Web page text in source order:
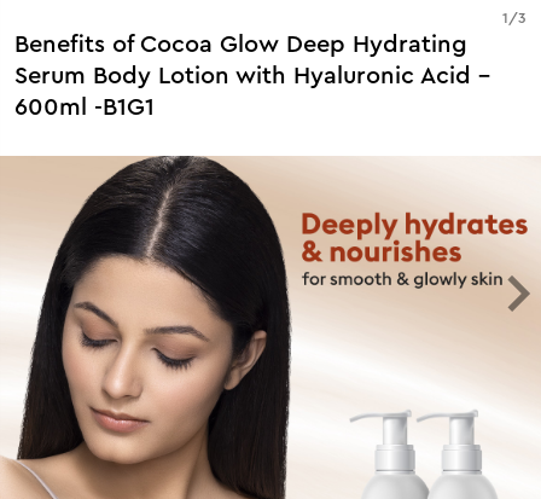
Benefits of Cocoa Glow Deep Hydrating
Serum Body Lotion with Hyaluronic Acid -
600ml -B1G1
1 /3